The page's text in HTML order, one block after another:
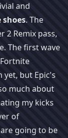
and
shoes. The
2 Remix pass,
The first wave
yet, but Epic's
much about
my kicks
of
going to be